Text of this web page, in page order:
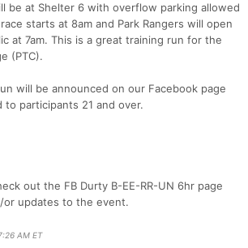
be at Shelter 6 with overflow parking allowed
starts at 8am and Park Rangers will open
at 7am. This is a great training run for the
(PTC).
will be announced on our Facebook page
to participants 21 and over.
out the FB Durty B-EE-RR-UN 6hr page
or updates to the event.
AM ET